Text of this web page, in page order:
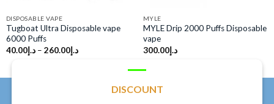
DISPOSABLE VAPE
Tugboat Ultra Disposable vape
6000 Puffs
د.إ40.00 – د.إ260.00
MYLE
MYLE Drip 2000 Puffs Disposable
vape
د.إ300.00
DISCOUNT